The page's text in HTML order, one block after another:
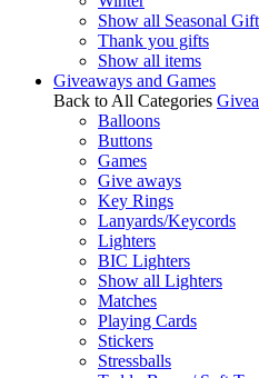
Show all Seasonal
Thank you gifts
Show all items
Giveaways and Games
Back to All Categories
Balloons
Buttons
Games
Give aways
Key Rings
Lanyards/Keycords
Lighters
BIC Lighters
Show all Lighters
Matches
Playing Cards
Stickers
Stressballs